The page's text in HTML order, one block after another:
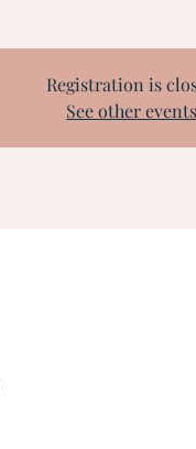
Registration is
See other events